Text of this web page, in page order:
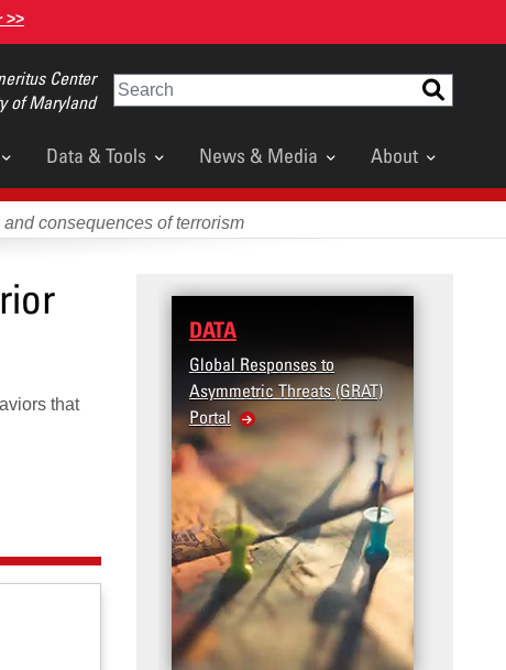
>>
Center
of Maryland
Search
Data & Tools News & Media About
consequences of terrorism
that
DATA
Global Responses to
Asymmetric Threats (GRAT)
Portal